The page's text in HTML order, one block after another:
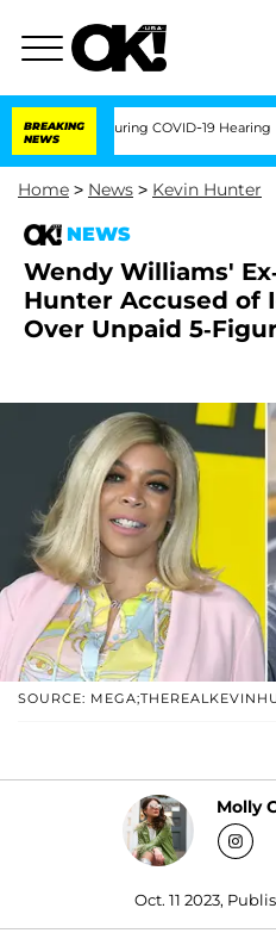
BREAKING
NEWS
During COVID-19 Hearing
Home > News > Kevin Hunter
NEWS
Wendy Williams'
Hunter Accused of
Over Unpaid 5-
SOURCE:
Molly
Oct. 11 2023,